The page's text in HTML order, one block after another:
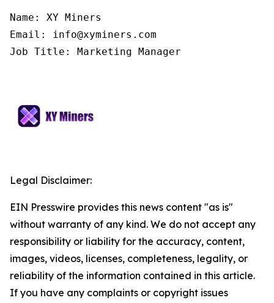
Name: XY Miners
Email: info@xyminers.com
Job Title: Marketing Manager
Legal Disclaimer:
EIN Presswire provides this news content "as is"
without warranty of any kind. We do not accept any
responsibility or liability for the accuracy, content,
images, videos, licenses, completeness, legality, or
reliability of the information contained in this article.
If you have any complaints or copyright issues